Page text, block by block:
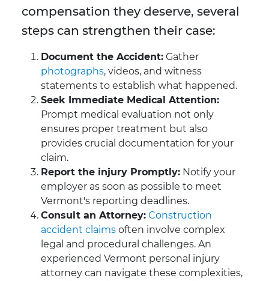
compensation they deserve, several
steps can strengthen their case:
Document the Accident: Gather
photographs, videos, and witness
statements to establish what happened.
Seek Immediate Medical Attention:
Prompt medical evaluation not only
ensures proper treatment but also
provides crucial documentation for your
claim.
Report the injury Promptly: Notify your
employer as soon as possible to meet
Vermont's reporting deadlines.
Consult an Attorney: Construction
accident claims often involve complex
legal and procedural challenges. An
experienced Vermont personal injury
attorney can navigate these complexities,